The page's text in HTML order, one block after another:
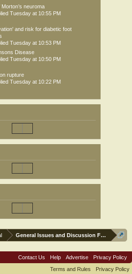
neuroma
Tuesday at 10:55 PM
and risk for diabetic foot
Tuesday at 10:53 PM
Disease
Tuesday at 10:50 PM
rupture
Tuesday at 10:22 PM
General Issues and Discussion Forum
Contact Us Help Advertise
Privacy Policy
Terms and Rules
Privacy Policy